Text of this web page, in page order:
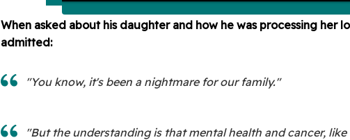
When asked about his daughter and how he was processing her
admitted:
"You know, it's been a nightmare for our family."
"But the understanding is that mental health and cancer, like